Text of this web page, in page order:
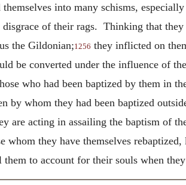
into many schisms,
of their rags. Thinking that
the Gildonian;1256 they inflicted on
be converted under the influence of
who had been baptized by them in
by whom they had been baptized
are acting in assailing the baptism of
they have themselves
to account for their souls when